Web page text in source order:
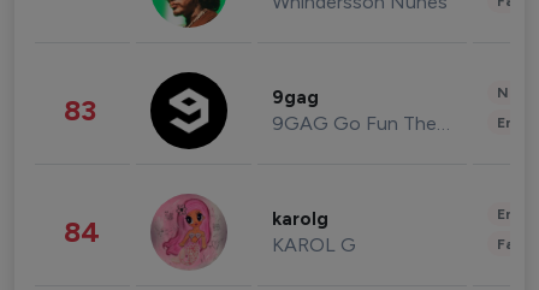
83 9gag
9GAG Go Fun The World
84 karolg
KAROL G